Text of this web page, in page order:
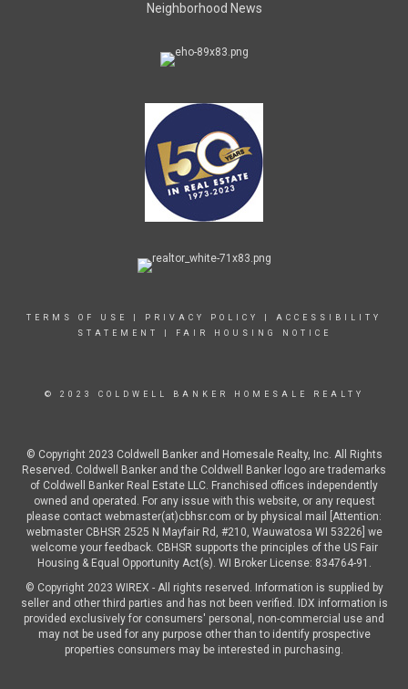
Neighborhood News
TERMS OF USE PRIVACY POLICY
ACCESSIBILITY
STATEMENT
FAIR HOUSING NOTICE
© 2023 COLDWELL BANKER HOMESALE REALTY
© Copyright 2023 Coldwell Banker and Homesale Realty, Inc. All Rights
Reserved. Coldwell Banker and the Coldwell Banker logo are trademarks
of Coldwell Banker Real Estate LLC. Franchised offices independently
owned and operated. For any issue with this website, or any request
please contact webmaster(at)cbhsr.com or by physical mail [Attention:
webmaster CBHSR 2525 N Mayfair Rd, #210, Wauwatosa WI 53226] we
welcome your feedback. CBHSR supports the principles of the US Fair
Housing & Equal Opportunity Act(s). WI Broker License: 834764-91.
© Copyright 2023 WIREX - All rights reserved. Information is supplied by
seller and other third parties and has not been verified. IDX information is
provided exclusively for consumers' personal, non-commercial use and
may not be used for any purpose other than to identify prospective
properties consumers may be interested in purchasing.